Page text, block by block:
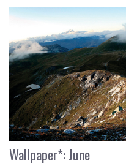
Wallpaper*: June